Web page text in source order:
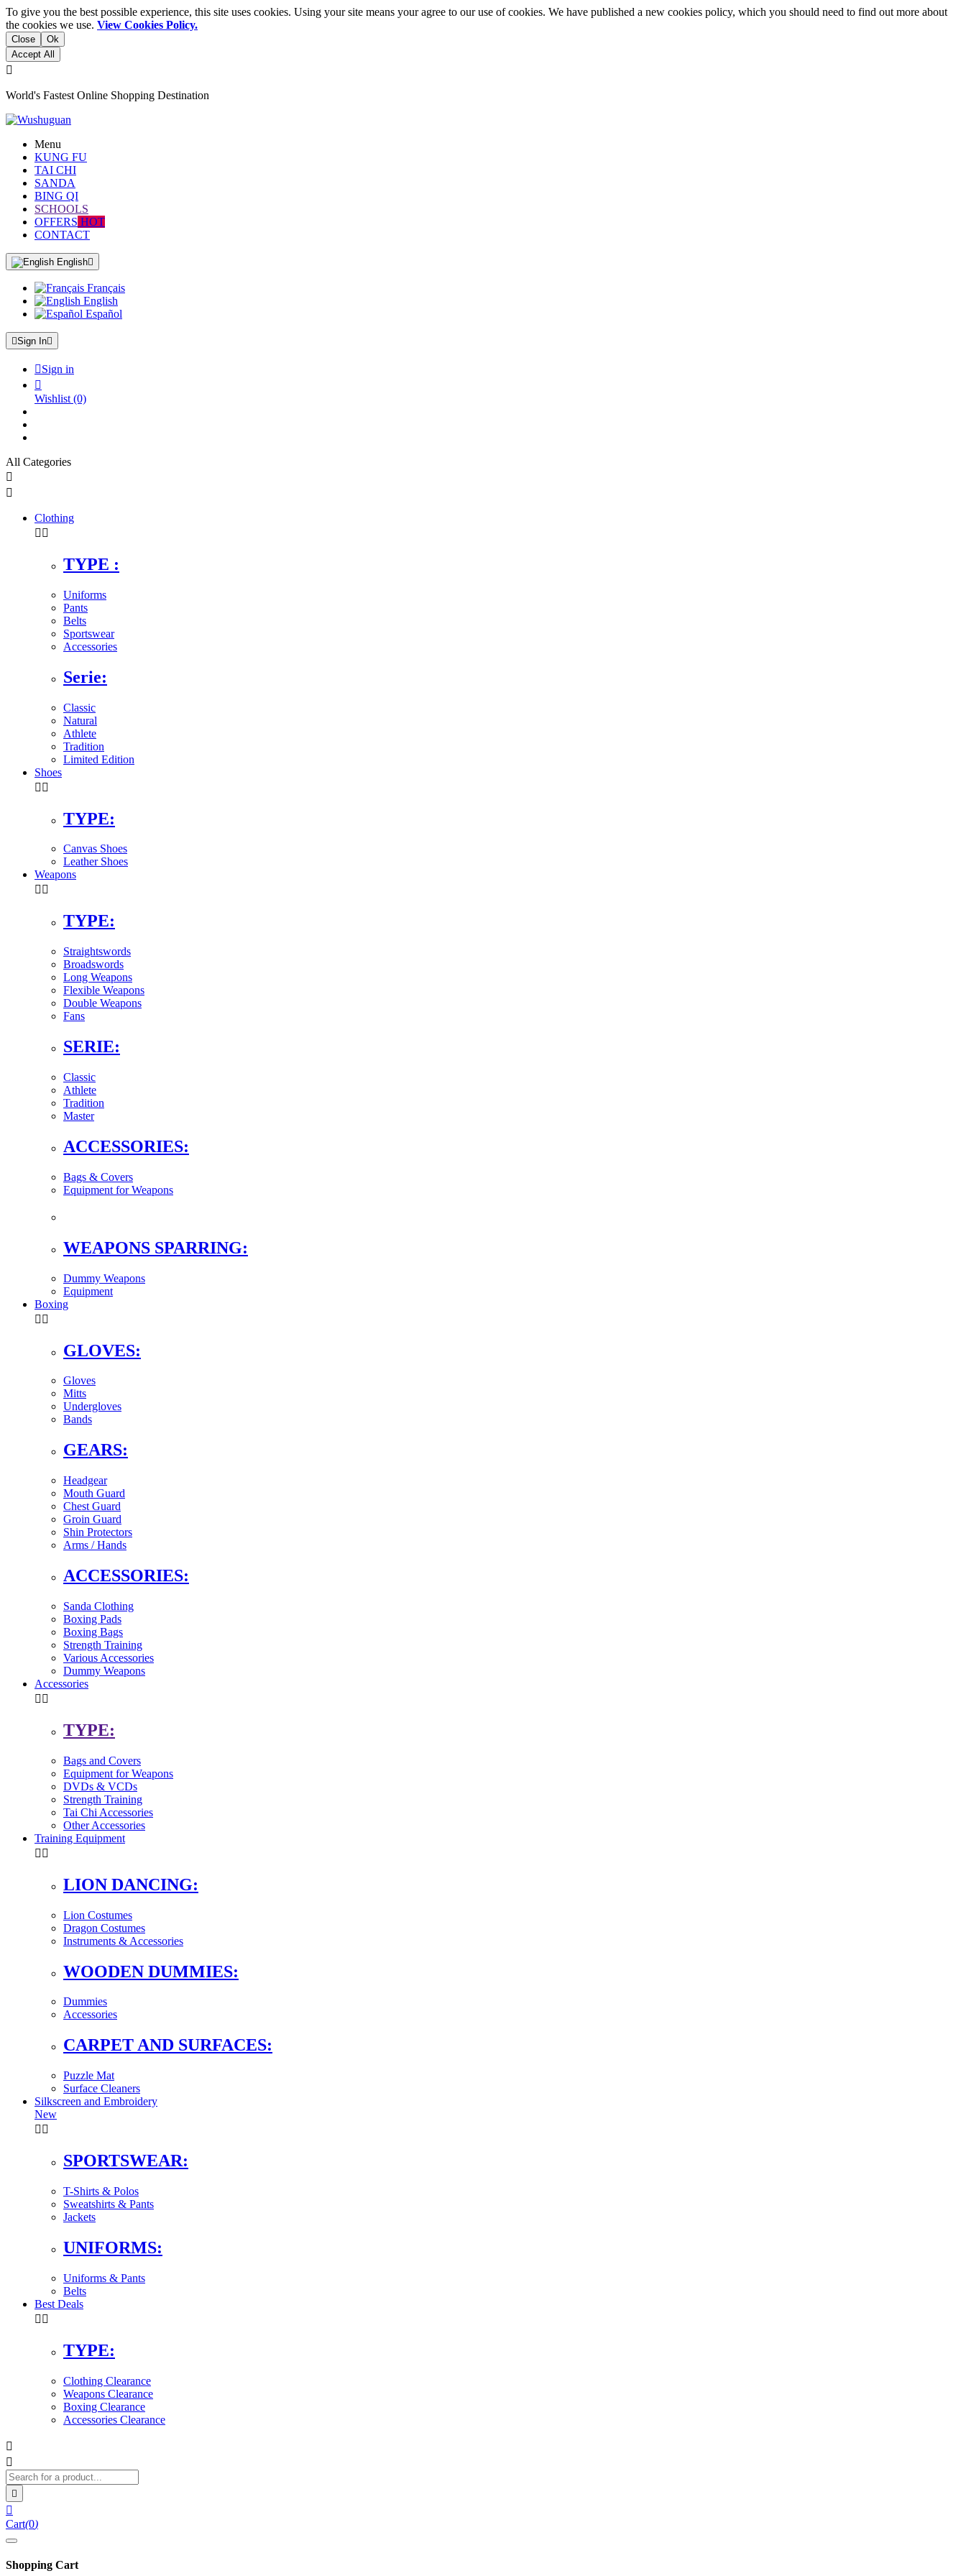
To give you the best possible experience, this site uses cookies. Using your site means your agree to our use of cookies. We have published a new cookies policy, which you should need to find out more about
the cookies we use. View Cookies Policy.
Close
Ok
Accept All

World's Fastest Online Shopping Destination
Menu
KUNG FU
TAI CHI
SANDA
BING QI
SCHOOLS
OFFERS HOT
CONTACT
English
Français
English
Español
Sign In
Sign in

Wishlist (0)
All Categories


Clothing
 
TYPE :
Uniforms
Pants
Belts
Sportswear
Accessories
Serie:
Classic
Natural
Athlete
Tradition
Limited Edition
Shoes
 
TYPE:
Canvas Shoes
Leather Shoes
Weapons
 
TYPE:
Straightswords
Broadswords
Long Weapons
Flexible Weapons
Double Weapons
Fans
SERIE:
Classic
Athlete
Tradition
Master
ACCESSORIES:
Bags & Covers
Equipment for Weapons
WEAPONS SPARRING:
Dummy Weapons
Equipment
Boxing
 
GLOVES:
Gloves
Mitts
Undergloves
Bands
GEARS:
Headgear
Mouth Guard
Chest Guard
Groin Guard
Shin Protectors
Arms / Hands
ACCESSORIES:
Sanda Clothing
Boxing Pads
Boxing Bags
Strength Training
Various Accessories
Dummy Weapons
Accessories
 
TYPE:
Bags and Covers
Equipment for Weapons
DVDs & VCDs
Strength Training
Tai Chi Accessories
Other Accessories
Training Equipment
 
LION DANCING:
Lion Costumes
Dragon Costumes
Instruments & Accessories
WOODEN DUMMIES:
Dummies
Accessories
CARPET AND SURFACES:
Puzzle Mat
Surface Cleaners
Silkscreen and Embroidery
New
 
SPORTSWEAR:
T-Shirts & Polos
Sweatshirts & Pants
Jackets
UNIFORMS:
Uniforms & Pants
Belts
Best Deals
 
TYPE:
Clothing Clearance
Weapons Clearance
Boxing Clearance
Accessories Clearance




Cart(0)
Shopping Cart